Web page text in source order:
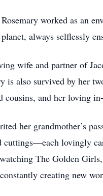
worked as an
always selflessly
wife and partner of
is also survived by her
cousins, and her loving
her grandmother’s
cuttings—each lovingly
The Golden
creating new